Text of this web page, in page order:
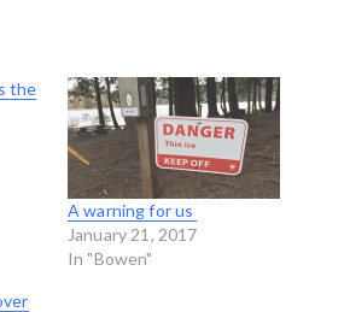
the
A warning for us
January 21, 2017
In "Bowen"